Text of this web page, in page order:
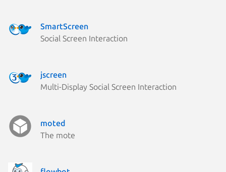
SmartScreen
Social Screen Interaction
jscreen
Multi-Display Social Screen Interaction
moted
The mote